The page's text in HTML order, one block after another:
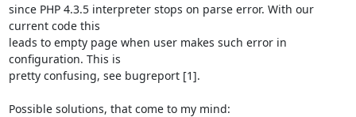
since PHP 4.3.5 interpreter stops on parse error. With our
current code this
leads to empty page when user makes such error in
configuration. This is
pretty confusing, see bugreport [1].
Possible solutions, that come to my mind: